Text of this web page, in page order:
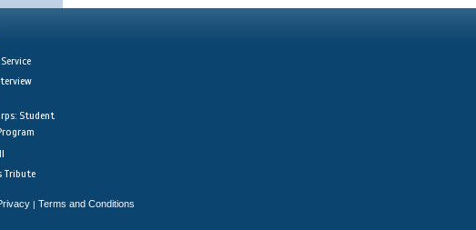
Student
Tribute
| Terms and Conditions